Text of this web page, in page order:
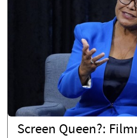
Screen Queen?: